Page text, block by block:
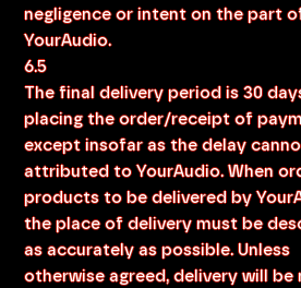
negligence or intent on the part
YourAudio.
6.5
The final delivery period is 30
placing the order/receipt of
except insofar as the delay
attributed to YourAudio. When
products to be delivered by
the place of delivery must be
as accurately as possible. Unless
otherwise agreed, delivery will be